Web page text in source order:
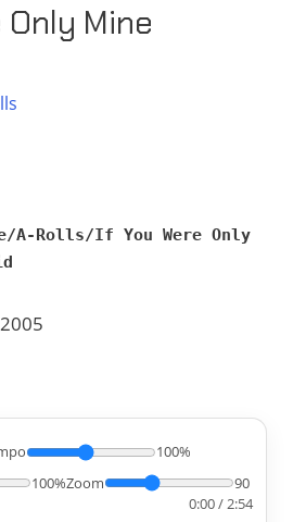
Only Mine
A-Rolls/If You Were Only
100%
100%Zoom
90
0:00 / 2:54